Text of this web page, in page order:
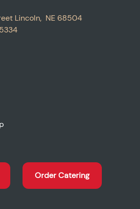
Lincoln, NE 68504
Order Catering